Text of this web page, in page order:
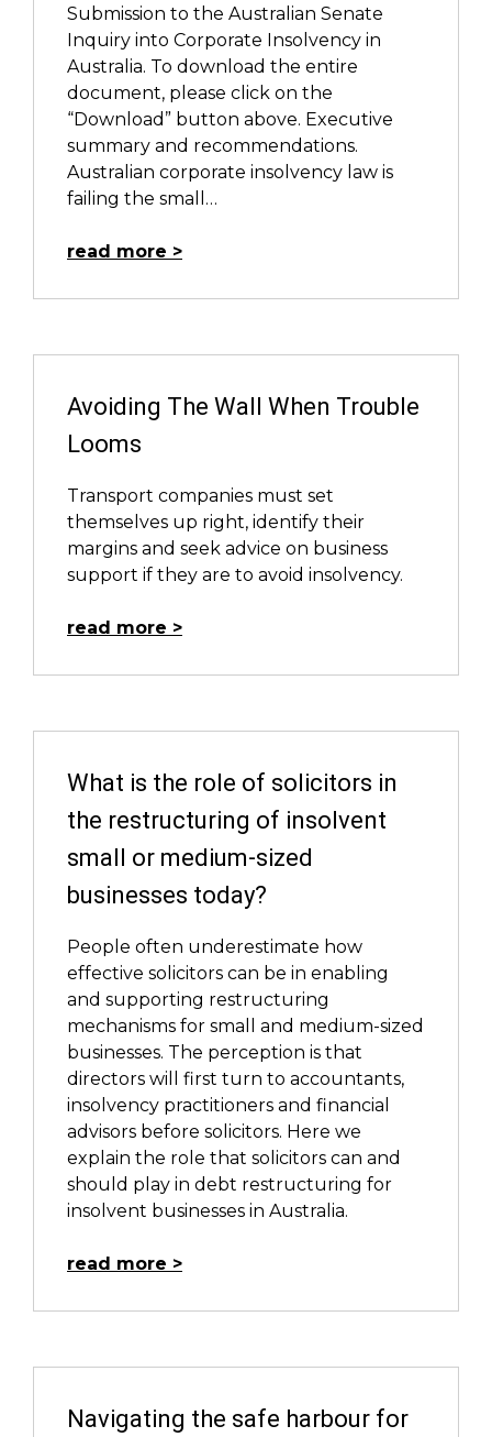
Submission to the Australian Senate
Inquiry into Corporate Insolvency in
Australia. To download the entire
document, please click on the
“Download” button above. Executive
summary and recommendations.
Australian corporate insolvency law is
failing the small…
read more
Avoiding The Wall When Trouble
Looms
Transport companies must set
themselves up right, identify their
margins and seek advice on business
support if they are to avoid insolvency.
read more
What is the role of solicitors in
the restructuring of insolvent
small or medium-sized
businesses today?
People often underestimate how
effective solicitors can be in enabling
and supporting restructuring
mechanisms for small and medium-sized
businesses. The perception is that
directors will first turn to accountants,
insolvency practitioners and financial
advisors before solicitors. Here we
explain the role that solicitors can and
should play in debt restructuring for
insolvent businesses in Australia.
read more
Navigating the safe harbour for